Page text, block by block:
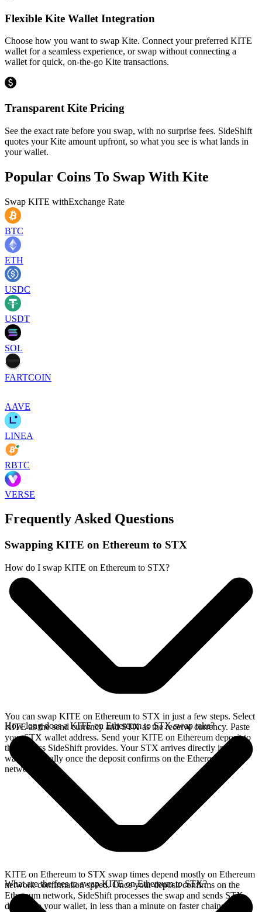
Flexible Kite Wallet Integration
Choose how you want to swap Kite. Connect your preferred KITE
wallet for a seamless experience, or swap without connecting a
wallet for quick, on-the-go Kite transactions.
Transparent Kite Pricing
See the exact rate before you swap, with no surprise fees. SideShift
quotes your Kite amount upfront, so what you see is what lands in
your wallet.
Popular Coins To Swap With Kite
Swap KITE withExchange Rate
BTC
ETH
USDC
USDT
SOL
FARTCOIN
AAVE
LINEA
RBTC
VERSE
Frequently Asked Questions
Swapping KITE on Ethereum to STX
How do I swap KITE on Ethereum to STX?
You can swap KITE on Ethereum to STX in just a few steps. Select
KITE as the send currency and STX as the receive currency. Paste
your STX wallet address. Send your KITE on Ethereum deposit to
the address SideShift provides. Your STX arrives directly in your
wallet, typically once the deposit confirms on the Ethereum
network.
How long does a KITE on Ethereum to STX swap take?
KITE on Ethereum to STX swap times depend mostly on Ethereum
network confirmation speed. Once your deposit confirms on the
Ethereum network, SideShift processes the swap and sends STX
directly to your wallet, in less than a minute on faster chains.
What are the fees to swap KITE on Ethereum to STX?